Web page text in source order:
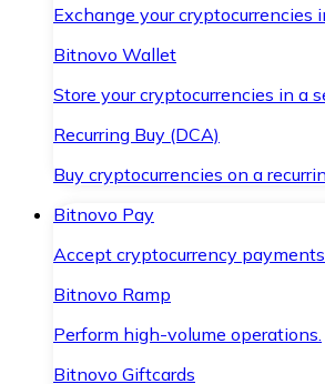
Exchange your cryptocurrencies
Bitnovo Wallet
Store your cryptocurrencies in a
Recurring Buy (DCA)
Buy cryptocurrencies on a
Bitnovo Pay
Accept cryptocurrency
Bitnovo Ramp
Perform high-volume operations.
Bitnovo Giftcards